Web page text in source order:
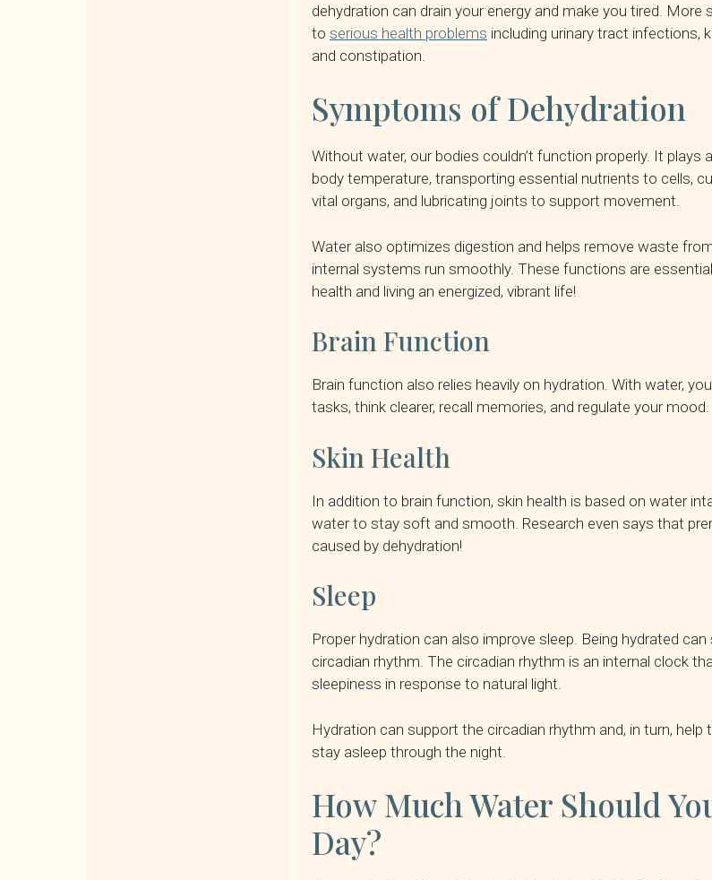
dehydration can drain your energy and make you tired. More
to serious health problems including urinary tract infections,
and constipation.
Symptoms of Dehydration
Without water, our bodies couldn’t function properly. It plays
body temperature, transporting essential nutrients to cells,
vital organs, and lubricating joints to support movement.
Water also optimizes digestion and helps remove waste
internal systems run smoothly. These functions are
health and living an energized, vibrant life!
Brain Function
Brain function also relies heavily on hydration. With water,
tasks, think clearer, recall memories, and regulate your mood.
Skin Health
In addition to brain function, skin health is based on water
water to stay soft and smooth. Research even says that
caused by dehydration!
Sleep
Proper hydration can also improve sleep. Being hydrated can
circadian rhythm. The circadian rhythm is an internal clock
sleepiness in response to natural light.
Hydration can support the circadian rhythm and, in turn, help
stay asleep through the night.
How Much Water Should
Day?